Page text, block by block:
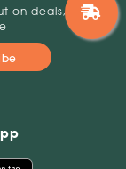
on deals, savings